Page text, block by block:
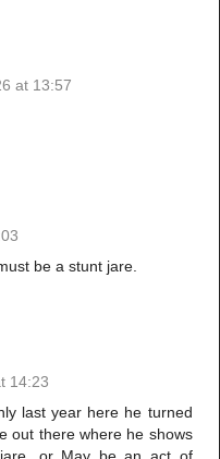
at 13:57
be a stunt jare.
14:23
last year here he turned
out there where he shows